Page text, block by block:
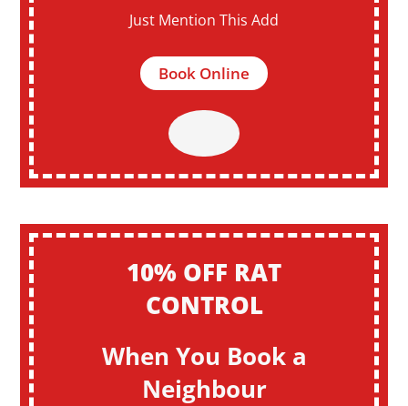
Just Mention This Add
Book Online
10% OFF RAT
CONTROL
When You Book a
Neighbour